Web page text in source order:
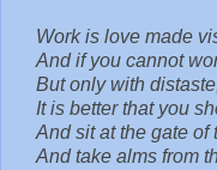
Work is love made
And if you cannot
But only with
It is better that you
And sit at the gate of
And take alms from